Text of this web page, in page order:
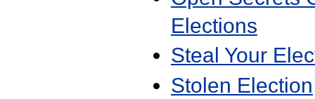
Elections
Steal Your
Stolen Election